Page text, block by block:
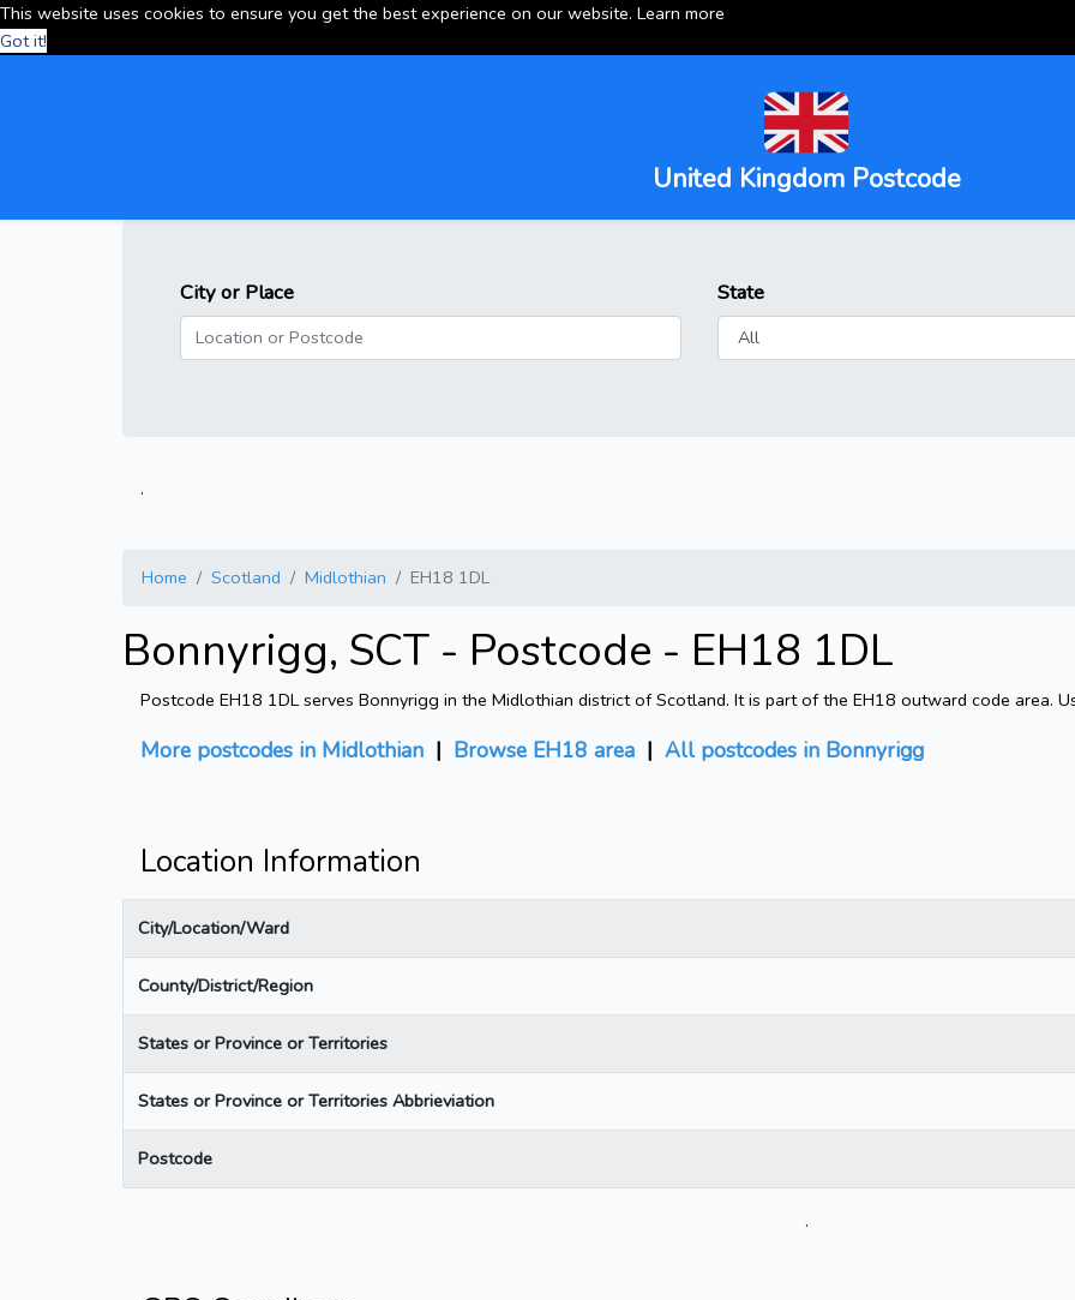
This website uses cookies to ensure you get the best experience on our website. Learn more
Got it!
United Kingdom Postcode
City or Place State
.
Home Scotland Midlothian EH18 1DL
Bonnyrigg, SCT - Postcode - EH18 1DL
Postcode EH18 1DL serves Bonnyrigg in the Midlothian district of Scotland. It is part of the EH18 outward code area.
More postcodes in Midlothian | Browse EH18 area | All postcodes in Bonnyrigg
Location Information
City/Location/Ward
County/District/Region
States or Province or Territories
States or Province or Territories Abbrieviation
Postcode
.